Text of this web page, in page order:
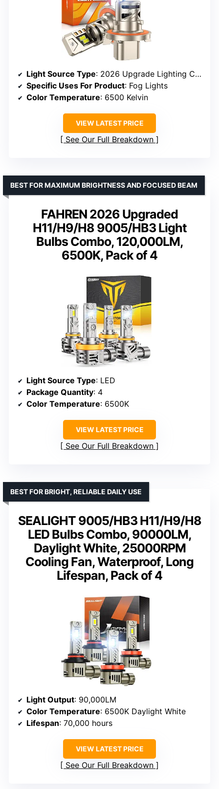
Light Source Type: 2026 Upgrade Lighting Chipset
Specific Uses For Product: Fog Lights
Color Temperature: 6500 Kelvin
VIEW LATEST PRICE
See Our Full Breakdown
FAHREN 2026 Upgraded
H11/H9/H8 9005/HB3 Light
Bulbs Combo, 120,000LM,
6500K, Pack of 4
BEST FOR MAXIMUM BRIGHTNESS AND FOCUSED BEAM
Light Source Type: LED
Package Quantity: 4
Color Temperature: 6500K
VIEW LATEST PRICE
See Our Full Breakdown
SEALIGHT 9005/HB3 H11/H9/H8
LED Bulbs Combo, 90000LM,
Daylight White, 25000RPM
Cooling Fan, Waterproof, Long
Lifespan, Pack of 4
BEST FOR BRIGHT, RELIABLE DAILY USE
Light Output: 90,000LM
Color Temperature: 6500K Daylight White
Lifespan: 70,000 hours
VIEW LATEST PRICE
See Our Full Breakdown